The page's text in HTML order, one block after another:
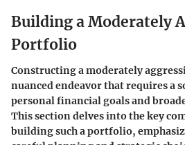
Building a Moderately
Portfolio
Constructing a moderately
nuanced endeavor that requires a
personal financial goals and
This section delves into the key
building such a portfolio,